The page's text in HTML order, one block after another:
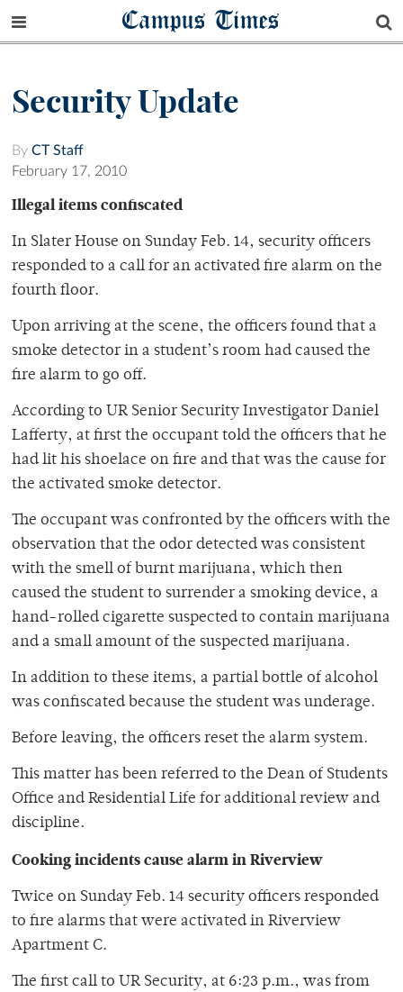
Campus Times
Security Update
By CT Staff
February 17, 2010
Illegal items confiscated
In Slater House on Sunday Feb. 14, security officers
responded to a call for an activated fire alarm on the
fourth floor.
Upon arriving at the scene, the officers found that a
smoke detector in a student’s room had caused the
fire alarm to go off.
According to UR Senior Security Investigator Daniel
Lafferty, at first the occupant told the officers that he
had lit his shoelace on fire and that was the cause for
the activated smoke detector.
The occupant was confronted by the officers with the
observation that the odor detected was consistent
with the smell of burnt marijuana, which then
caused the student to surrender a smoking device, a
hand-rolled cigarette suspected to contain marijuana
and a small amount of the suspected marijuana.
In addition to these items, a partial bottle of alcohol
was confiscated because the student was underage.
Before leaving, the officers reset the alarm system.
This matter has been referred to the Dean of Students
Office and Residential Life for additional review and
discipline.
Cooking incidents cause alarm in Riverview
Twice on Sunday Feb. 14 security officers responded
to fire alarms that were activated in Riverview
Apartment C.
The first call to UR Security, at 6:23 p.m., was from